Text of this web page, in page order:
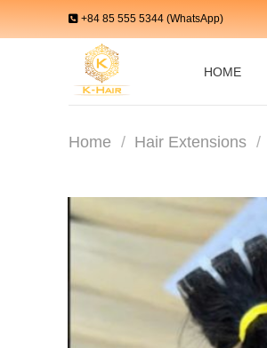
+84 85 555 5344 (WhatsApp)
HOME
Home / Hair Extensions /